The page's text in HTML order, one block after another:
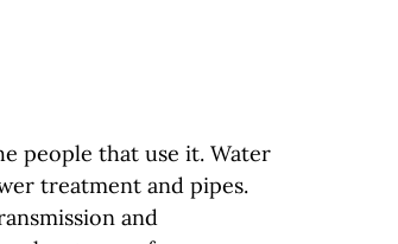
people that use it. Water
treatment and pipes.
and